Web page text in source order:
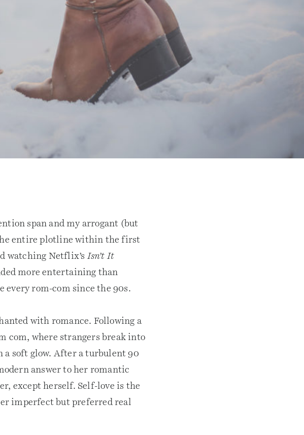
span and my arrogant (but
entire plotline within the first
watching Netflix’sIsn’t It
more entertaining than
every rom-com since the 90s.
with romance. Following a
com, where strangers break into
a soft glow. After a turbulent 90
answer to her romantic
except herself. Self-love is the
imperfect but preferred real